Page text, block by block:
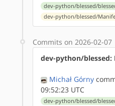
dev-python/blessed/
dev-python/blessed/
Commits on 2026-02-07
dev-python/blessed:
Michał Górny
09:52:23 UTC
dev-python/blessed/